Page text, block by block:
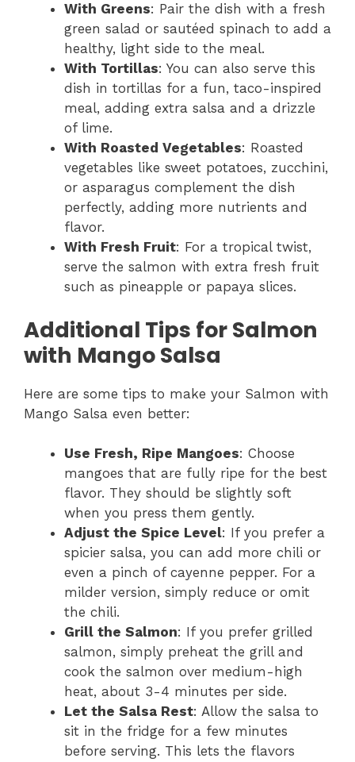
With Greens: Pair the dish with a fresh
green salad or sautéed spinach to add a
healthy, light side to the meal.
With Tortillas: You can also serve this
dish in tortillas for a fun, taco-inspired
meal, adding extra salsa and a drizzle
of lime.
With Roasted Vegetables: Roasted
vegetables like sweet potatoes, zucchini,
or asparagus complement the dish
perfectly, adding more nutrients and
flavor.
With Fresh Fruit: For a tropical twist,
serve the salmon with extra fresh fruit
such as pineapple or papaya slices.
Additional Tips for Salmon
with Mango Salsa
Here are some tips to make your Salmon with
Mango Salsa even better:
Use Fresh, Ripe Mangoes: Choose
mangoes that are fully ripe for the best
flavor. They should be slightly soft
when you press them gently.
Adjust the Spice Level: If you prefer a
spicier salsa, you can add more chili or
even a pinch of cayenne pepper. For a
milder version, simply reduce or omit
the chili.
Grill the Salmon: If you prefer grilled
salmon, simply preheat the grill and
cook the salmon over medium-high
heat, about 3-4 minutes per side.
Let the Salsa Rest: Allow the salsa to
sit in the fridge for a few minutes
before serving. This lets the flavors